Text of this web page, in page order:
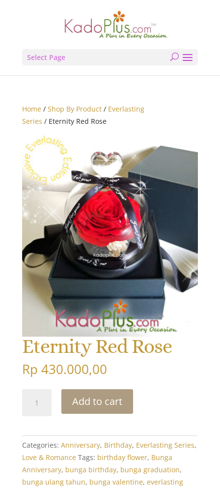
Select Page
Home/ Shop By Product/ Everlasting
Series / Eternity Red Rose
Eternity Red Rose
Rp 430.000,00
Add to cart
Categories: Anniversary, Birthday, Everlasting Series,
Love & Romance Tags: birthday flower, Bunga
Anniversary, bunga birthday, bunga graduation,
bunga ulang tahun, bunga valentine, everlasting